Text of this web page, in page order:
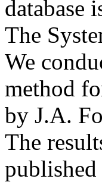
database
The
We
method
by J.A.
The